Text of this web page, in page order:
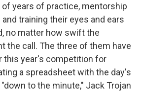
years of practice, mentorship
training their eyes and ears
no matter how swift the
the call. The three of them have
this year's competition for
a spreadsheet with the day's
to the minute," Jack Trojan